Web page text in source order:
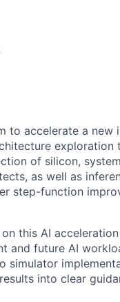
to accelerate a
exploration
of silicon,
as well as
step-function
on this AI
and future AI
simulator
into clear